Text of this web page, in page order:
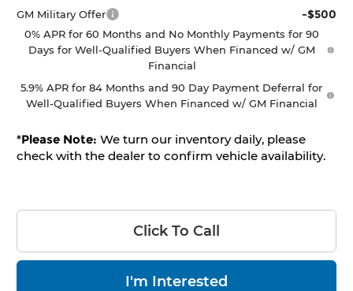
GM Military Offer -$500
0% APR for 60 Months and No Monthly Payments for 90
Days for Well-Qualified Buyers When Financed w/ GM
Financial
5.9% APR for 84 Months and 90 Day Payment Deferral for
Well-Qualified Buyers When Financed w/ GM Financial
*Please Note: We turn our inventory daily, please
check with the dealer to confirm vehicle availability.
Click To Call
I'm Interested